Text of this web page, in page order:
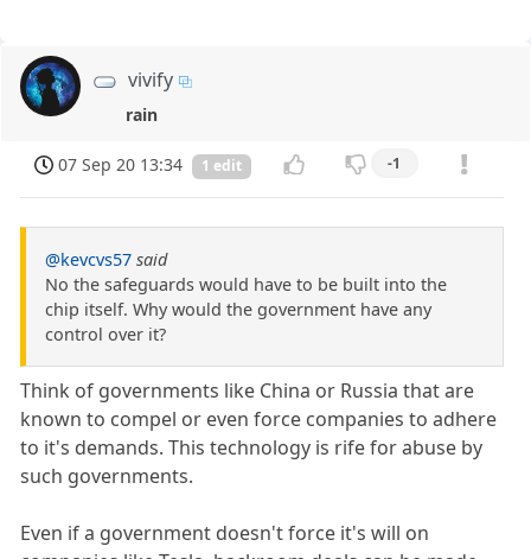
vivify
rain
07 Sep 20 13:34 1 edit -1
@kevcvs57 said
No the safeguards would have to be built into the
chip itself. Why would the government have any
control over it?
Think of governments like China or Russia that are
known to compel or even force companies to adhere
to it's demands. This technology is rife for abuse by
such governments.
Even if a government doesn't force it's will on